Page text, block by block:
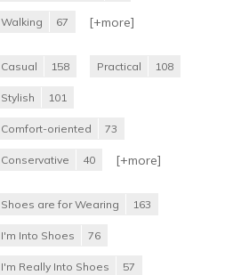
Walking 67 [+more]
Casual 158 Practical 108
Stylish 101
Comfort-oriented 73
Conservative 40 [+more]
Shoes are for Wearing 163
I'm Into Shoes 76
I'm Really Into Shoes 57